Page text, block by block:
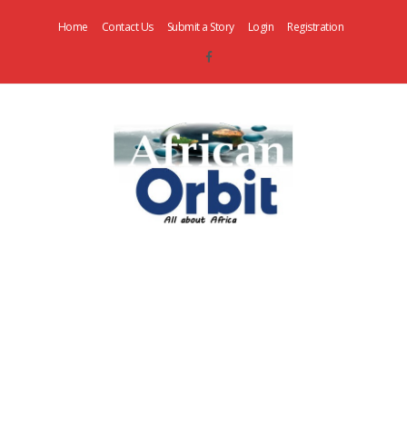
Home Contact Us Submit a Story Login Registration